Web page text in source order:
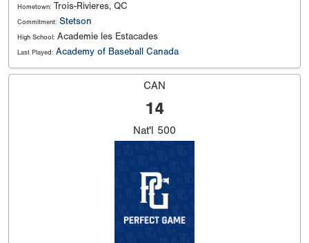
Hometown: Trois-Rivieres, QC
Commitment: Stetson
High School: Academie les Estacades
Last Played: Academy of Baseball Canada
CAN
14
Nat'l 500